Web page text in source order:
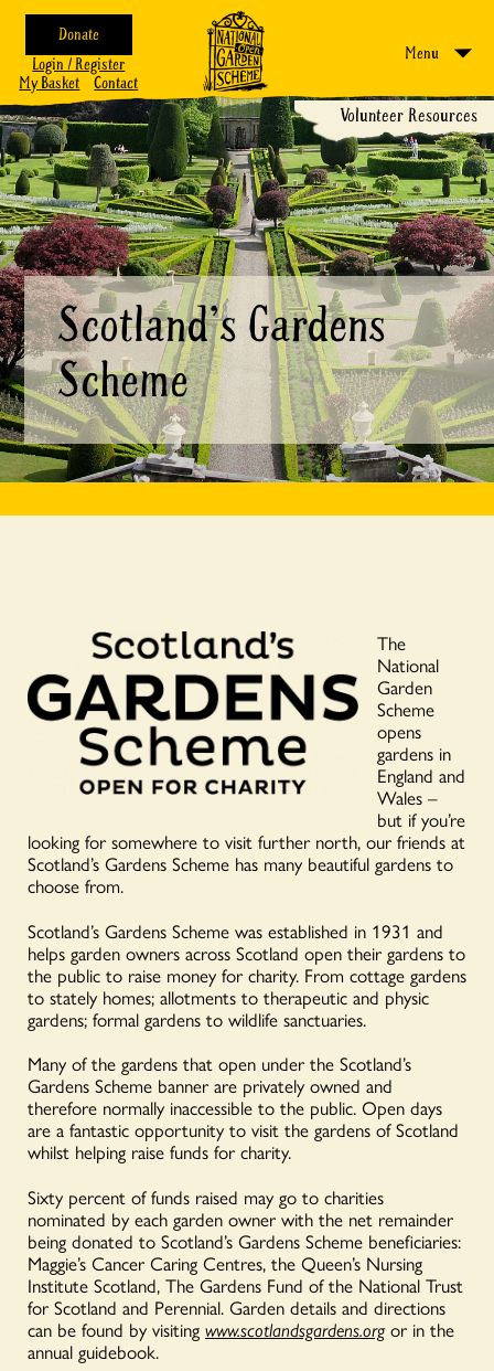
Donate
Login / Register
My Basket
Contact
Menu
Volunteer Resources
Scotland's Gardens
Scheme
The
National
Garden
Scheme
opens
gardens in
England and
Wales –
but if you’re
looking for somewhere to visit further north, our friends at
Scotland’s Gardens Scheme has many beautiful gardens to
choose from.
Scotland’s Gardens Scheme was established in 1931 and
helps garden owners across Scotland open their gardens to
the public to raise money for charity. From cottage gardens
to stately homes; allotments to therapeutic and physic
gardens; formal gardens to wildlife sanctuaries.
Many of the gardens that open under the Scotland’s
Gardens Scheme banner are privately owned and
therefore normally inaccessible to the public. Open days
are a fantastic opportunity to visit the gardens of Scotland
whilst helping raise funds for charity.
Sixty percent of funds raised may go to charities
nominated by each garden owner with the net remainder
being donated to Scotland’s Gardens Scheme beneficiaries:
Maggie’s Cancer Caring Centres, the Queen’s Nursing
Institute Scotland, The Gardens Fund of the National Trust
for Scotland and Perennial. Garden details and directions
can be found by visiting www.scotlandsgardens.orgor in the
annual guidebook.